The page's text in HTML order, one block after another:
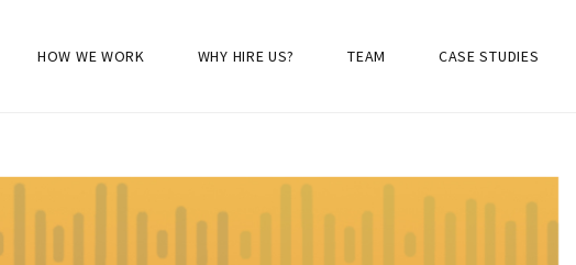
HOW WE WORK WHY HIRE US? TEAM CASE STUDIES